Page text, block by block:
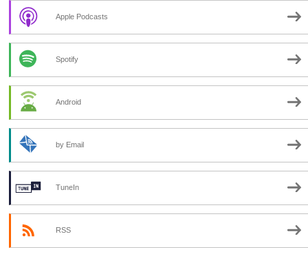
Apple Podcasts
Spotify
Android
by Email
TuneIn
RSS